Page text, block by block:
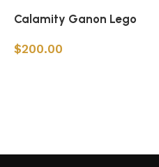
Calamity Ganon Lego
$200.00